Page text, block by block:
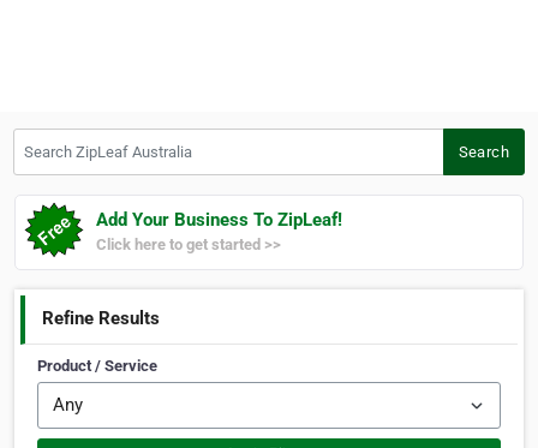
Search
Add Your Business To ZipLeaf!
Click here to get started >>
Refine Results
Product / Service